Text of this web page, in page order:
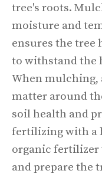
tree's roots.
moisture and
ensures the tree
to withstand the
When mulching,
matter around
soil health and
fertilizing with a
organic
and prepare the